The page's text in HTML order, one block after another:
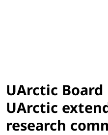
UArctic Board
UArctic
research